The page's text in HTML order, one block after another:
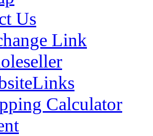
Us
Link
Calculator